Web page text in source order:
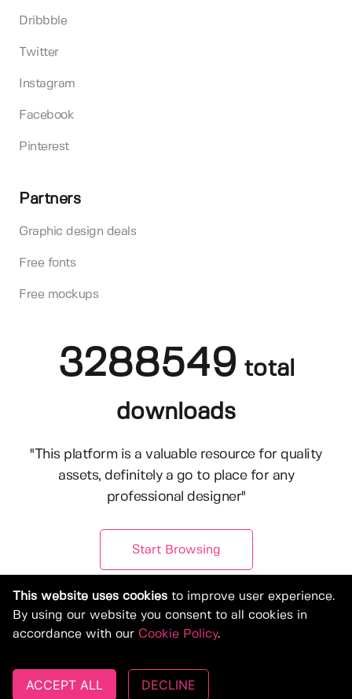
Dribbble
Twitter
Instagram
Facebook
Pinterest
Partners
Graphic design deals
Free fonts
Free mockups
3288549 total
downloads
"This platform is a valuable resource for quality
assets, definitely a go to place for any
professional designer"
Start Browsing
© Copyright 2019-2026, Deeezy.com
This website uses cookies to improve user experience.
By using our website you consent to all cookies in
accordance with our Cookie Policy.
ACCEPT ALL DECLINE